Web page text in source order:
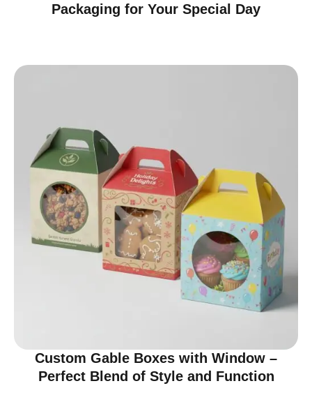
Packaging for Your Special Day
Custom Gable Boxes with Window –
Perfect Blend of Style and Function